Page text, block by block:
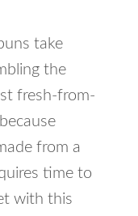
take
the
fresh-from-
from a
time to
with this